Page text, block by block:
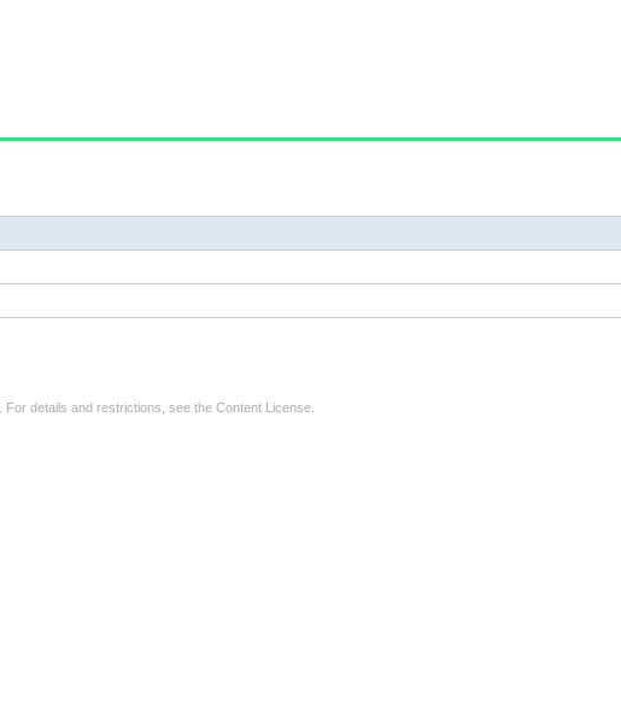
. For details and restrictions, see the Content License